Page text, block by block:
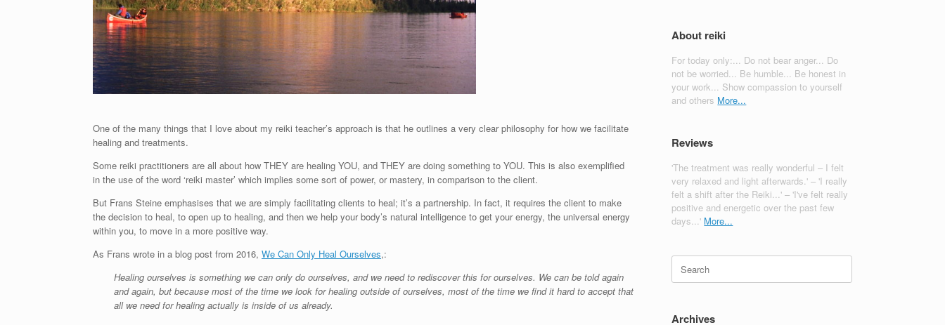
One of the many things that I love about my reiki teacher’s approach is that he outlines a very clear philosophy for how we facilitate
healing and treatments.
Some reiki practitioners are all about how THEY are healing YOU, and THEY are doing something to YOU. This is also exemplified
in the use of the word ‘reiki master’ which implies some sort of power, or mastery, in comparison to the client.
But Frans Steine emphasises that we are simply facilitating clients to heal; it’s a partnership. In fact, it requires the client to make
the decision to heal, to open up to healing, and then we help your body’s natural intelligence to get your energy, the universal energy
within you, to move in a more positive way.
As Frans wrote in a blog post from 2016, We Can Only Heal Ourselves,:
Healing ourselves is something we can only do ourselves, and we need to rediscover this for ourselves. We can be told again
and again, but because most of the time we look for healing outside of ourselves, most of the time we find it hard to accept that
all we need for healing actually is inside of us already.
About reiki
For today only:... Do not bear anger... Do
not be worried... Be humble... Be honest in
your work... Show compassion to yourself
and others More...
Reviews
'The treatment was really wonderful – I felt
very relaxed and light afterwards.' – 'I really
felt a shift after the Reiki...' – 'I've felt really
positive and energetic over the past few
days...' More...
Search
for:
Archives